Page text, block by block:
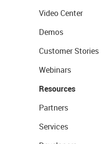
Video Center
Demos
Customer Stories
Webinars
Resources
Partners
Services